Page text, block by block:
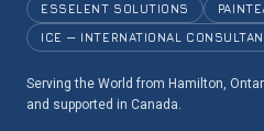
ESSELENT SOLUTIONS
ICE — INTERNATIONAL
Serving the World from Hamilton,
and supported in Canada.